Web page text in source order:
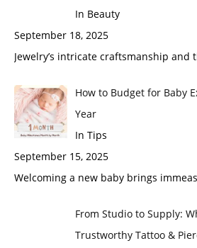
In Beauty
September 18, 2025
Jewelry’s intricate craftsmanship and
How to Budget for Baby
Year
In Tips
September 15, 2025
Welcoming a new baby brings
From Studio to Supply:
Trustworthy Tattoo &